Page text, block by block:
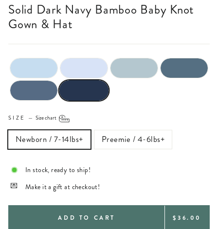
Solid Dark Navy Bamboo Baby Knot
Gown & Hat
SIZE — Size chart
Newborn / 7-14lbs+ Preemie / 4-6lbs+
In stock, ready to ship!
Make it a gift at checkout!
ADD TO CART REGULAR
$36.00